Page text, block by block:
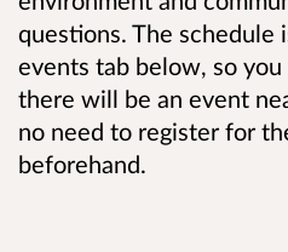
questions. The schedule
events tab below, so
there will be an event
no need to register for
beforehand.